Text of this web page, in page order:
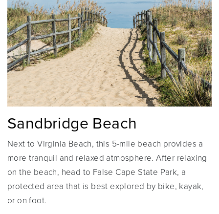
Sandbridge Beach
Next to Virginia Beach, this 5-mile beach provides a
more tranquil and relaxed atmosphere. After relaxing
on the beach, head to False Cape State Park, a
protected area that is best explored by bike, kayak,
or on foot.